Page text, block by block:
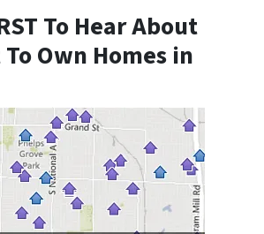
To Hear About
Own Homes in